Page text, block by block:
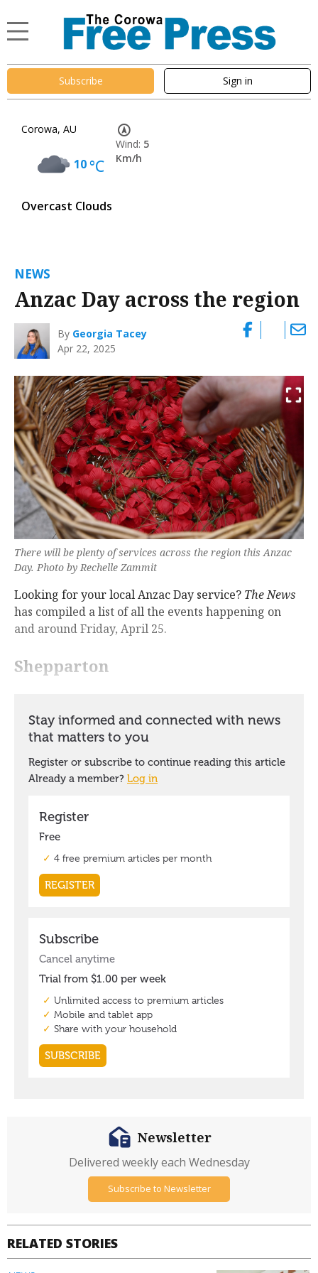
Subscribe Sign in
Corowa, AU
10°C
Overcast Clouds
Wind: 5
Km/h
NEWS
Anzac Day across the region
By Georgia Tacey
Apr 22, 2025
There will be plenty of services across the region this Anzac
Day. Photo by Rechelle Zammit
Looking for your local Anzac Day service? The News
has compiled a list of all the events happening on
and around Friday, April 25.
Shepparton
RELATED STORIES
Newsletter
Delivered weekly each Wednesday
Subscribe to Newsletter